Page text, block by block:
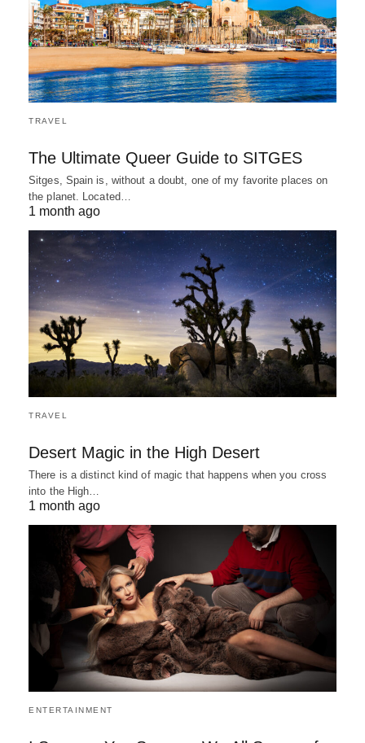
TRAVEL
The Ultimate Queer Guide to SITGES
Sitges, Spain is, without a doubt, one of my favorite places on
the planet. Located…
1 month ago
TRAVEL
Desert Magic in the High Desert
There is a distinct kind of magic that happens when you cross
into the High…
1 month ago
ENTERTAINMENT